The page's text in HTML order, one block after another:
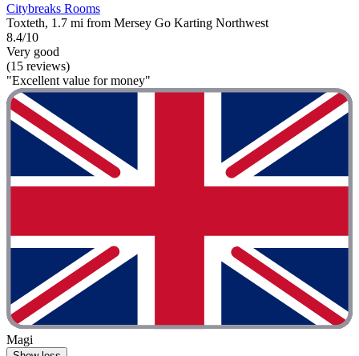
Citybreaks Rooms
Toxteth, 1.7 mi from Mersey Go Karting Northwest
8.4/10
Very good
(15 reviews)
"Excellent value for money"
Magi